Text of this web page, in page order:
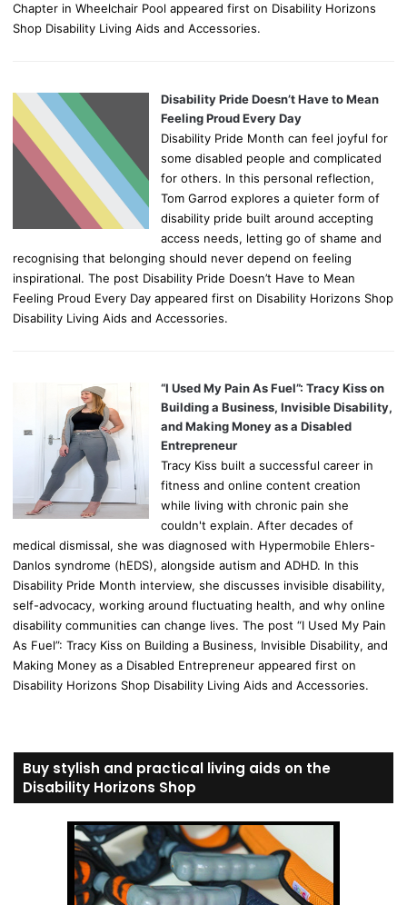
Chapter in Wheelchair Pool appeared first on Disability Horizons
Shop Disability Living Aids and Accessories.
Disability Pride Doesn’t Have to Mean
Feeling Proud Every Day
Disability Pride Month can feel joyful for
some disabled people and complicated
for others. In this personal reflection,
Tom Garrod explores a quieter form of
disability pride built around accepting
access needs, letting go of shame and
recognising that belonging should never depend on feeling
inspirational. The post Disability Pride Doesn’t Have to Mean
Feeling Proud Every Day appeared first on Disability Horizons Shop
Disability Living Aids and Accessories.
“I Used My Pain As Fuel”: Tracy Kiss on
Building a Business, Invisible Disability,
and Making Money as a Disabled
Entrepreneur
Tracy Kiss built a successful career in
fitness and online content creation
while living with chronic pain she
couldn't explain. After decades of
medical dismissal, she was diagnosed with Hypermobile Ehlers-
Danlos syndrome (hEDS), alongside autism and ADHD. In this
Disability Pride Month interview, she discusses invisible disability,
self-advocacy, working around fluctuating health, and why online
disability communities can change lives. The post “I Used My Pain
As Fuel”: Tracy Kiss on Building a Business, Invisible Disability, and
Making Money as a Disabled Entrepreneur appeared first on
Disability Horizons Shop Disability Living Aids and Accessories.
Buy stylish and practical living aids on the
Disability Horizons Shop